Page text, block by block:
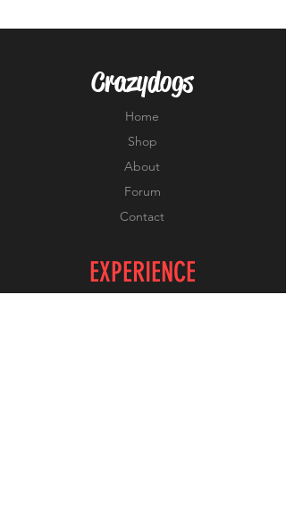
Crazydogs
Home
Shop
About
Forum
Contact
EXPERIENCE